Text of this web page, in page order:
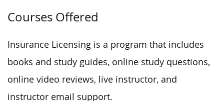
Courses Offered
Insurance Licensing is a program that includes
books and study guides, online study questions,
online video reviews, live instructor, and
instructor email support.